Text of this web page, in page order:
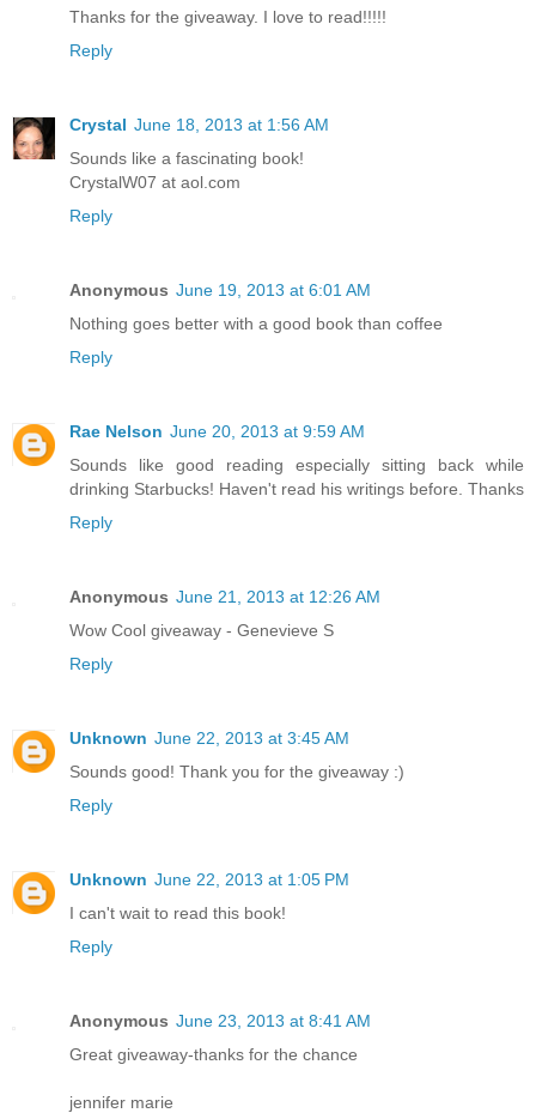
Thanks for the giveaway. I love to read!!!!!
Reply
Crystal June 18, 2013 at 1:56 AM
Sounds like a fascinating book!
CrystalW07 at aol.com
Reply
Anonymous June 19, 2013 at 6:01 AM
Nothing goes better with a good book than coffee
Reply
Rae Nelson June 20, 2013 at 9:59 AM
Sounds like good reading especially sitting back while
drinking Starbucks! Haven't read his writings before. Thanks
Reply
Anonymous June 21, 2013 at 12:26 AM
Wow Cool giveaway - Genevieve S
Reply
Unknown June 22, 2013 at 3:45 AM
Sounds good! Thank you for the giveaway :)
Reply
Unknown June 22, 2013 at 1:05 PM
I can't wait to read this book!
Reply
Anonymous June 23, 2013 at 8:41 AM
Great giveaway-thanks for the chance
jennifer marie